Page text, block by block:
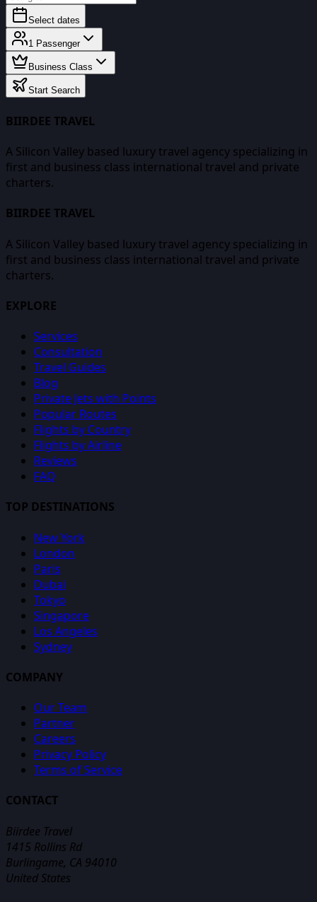
Select dates
1 Passenger
Business Class
Start Search
BIIRDEE TRAVEL
A Silicon Valley based luxury travel agency specializing in
first and business class international travel and private
charters.
BIIRDEE TRAVEL
A Silicon Valley based luxury travel agency specializing in
first and business class international travel and private
charters.
EXPLORE
Services
Consultation
Travel Guides
Blog
Private Jets with Points
Popular Routes
Flights by Country
Flights by Airline
Reviews
FAQ
TOP DESTINATIONS
New York
London
Paris
Dubai
Tokyo
Singapore
Los Angeles
Sydney
COMPANY
Our Team
Partner
Careers
Privacy Policy
Terms of Service
CONTACT
Biirdee Travel
1415 Rollins Rd
Burlingame, CA 94010
United States